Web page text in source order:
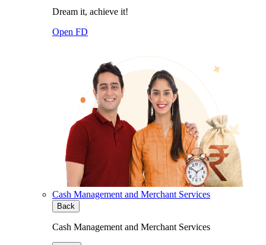
Dream it, achieve it!
Open FD
Cash Management and Merchant Services
Back
Cash Management and Merchant Services